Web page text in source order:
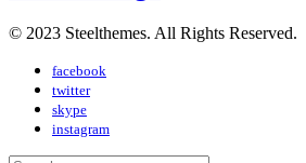
© 2023 Steelthemes. All Rights Reserved.
facebook
twitter
skype
instagram